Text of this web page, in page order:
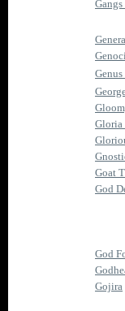
Goat
God
God
Gojira